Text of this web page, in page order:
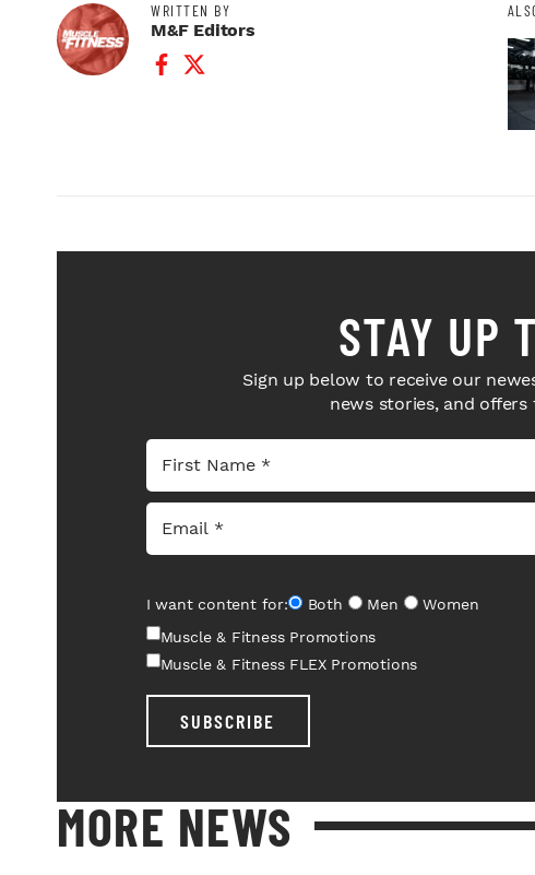
WRITTEN BY
M&F Editors
Facebook Profile
Twitter Profile
STAY UP
Sign up below to receive our
news stories, and
I want content for: Both Men
Women
Muscle & Fitness Promotions
Muscle & Fitness FLEX Promotions
SUBSCRIBE
MORE NEWS